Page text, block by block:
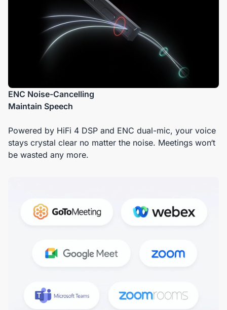
ENC Noise-Cancelling
Maintain Speech
Powered by HiFi 4 DSP and ENC dual-mic, your voice
stays crystal clear no matter the noise. Meetings won‘t
be wasted any more.